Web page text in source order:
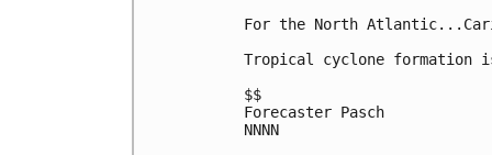
For the North
Tropical cyclone formation
$$
Forecaster Pasch
NNNN